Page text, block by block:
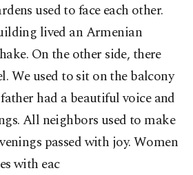
used to face each other.
lived an Armenian
On the other side, there
We used to sit on the balcony
had a beautiful voice and
All neighbors used to make
passed with joy. Women
with eac